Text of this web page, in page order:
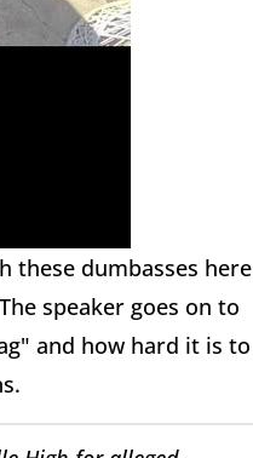
these dumbasses here
speaker goes on to
and how hard it is to